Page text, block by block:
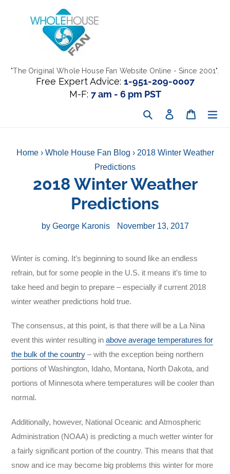
"The Original Whole House Fan Website Online - Since 2001".
Free Expert Advice: 1-951-209-0007
M-F: 7 am - 6 pm PST
Search Log in Cart
Home › Whole House Fan Blog › 2018 Winter Weather
Predictions
2018 Winter Weather
Predictions
by George Karonis November 13, 2017
Winter is coming. It’s beginning to sound like an endless
refrain, but for some people in the U.S. it means it’s time to
take heed and begin to prepare – especially if current 2018
winter weather predictions hold true.
The consensus, at this point, is that there will be a La Nina
event this winter resulting in above average temperatures for
the bulk of the country – with the exception being northern
portions of Washington, Idaho, Montana, North Dakota, and
portions of Minnesota where temperatures will be cooler than
normal.
Additionally, however, National Oceanic and Atmospheric
Administration (NOAA) is predicting a much wetter winter for
a fairly significant portion of the country. This means that that
snow and ice may become big problems this winter for more